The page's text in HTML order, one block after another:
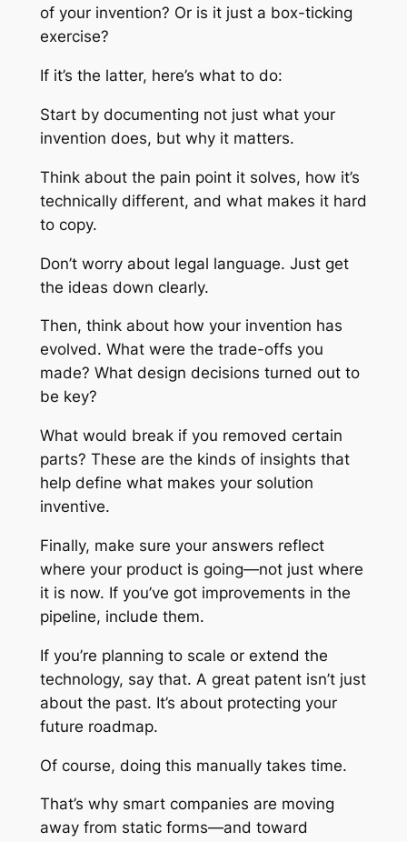
of your invention? Or is it just a box-ticking
exercise?
If it’s the latter, here’s what to do:
Start by documenting not just whatyour
invention does, but whyit matters.
Think about the pain point it solves, how it’s
technically different, and what makes it hard
to copy.
Don’t worry about legal language. Just get
the ideas down clearly.
Then, think about how your invention has
evolved. What were the trade-offs you
made? What design decisions turned out to
be key?
What would break if you removed certain
parts? These are the kinds of insights that
help define what makes your solution
inventive.
Finally, make sure your answers reflect
where your product is going—not just where
it is now. If you’ve got improvements in the
pipeline, include them.
If you’re planning to scale or extend the
technology, say that. A great patent isn’t just
about the past. It’s about protecting your
future roadmap.
Of course, doing this manually takes time.
That’s why smart companies are moving
away from static forms—and toward